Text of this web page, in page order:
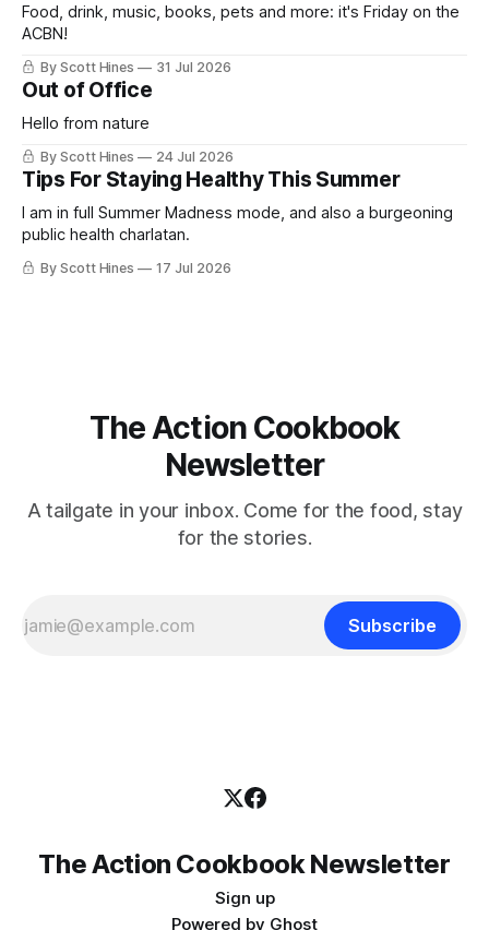
Food, drink, music, books, pets and more: it's Friday on the
ACBN!
By Scott Hines 31 Jul 2026
Out of Office
Hello from nature
By Scott Hines 24 Jul 2026
Tips For Staying Healthy This Summer
I am in full Summer Madness mode, and also a burgeoning
public health charlatan.
By Scott Hines 17 Jul 2026
The Action Cookbook
Newsletter
A tailgate in your inbox. Come for the food, stay
for the stories.
Subscribe
The Action Cookbook Newsletter
Sign up
Powered by Ghost